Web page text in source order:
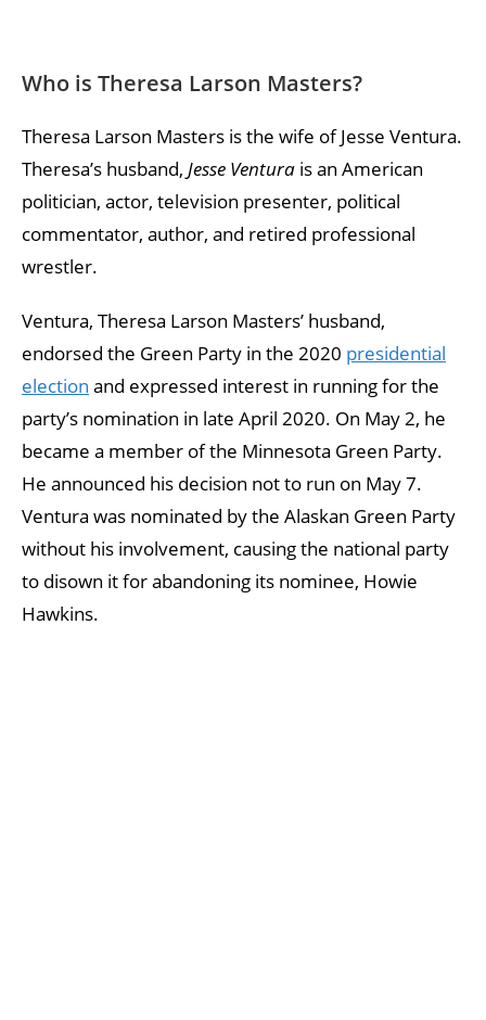
Who is Theresa Larson Masters?
Theresa Larson Masters is the wife of Jesse Ventura.
Theresa’s husband, Jesse Ventura is an American
politician, actor, television presenter, political
commentator, author, and retired professional
wrestler.
Ventura, Theresa Larson Masters’ husband,
endorsed the Green Party in the 2020 presidential
election and expressed interest in running for the
party’s nomination in late April 2020. On May 2, he
became a member of the Minnesota Green Party.
He announced his decision not to run on May 7.
Ventura was nominated by the Alaskan Green Party
without his involvement, causing the national party
to disown it for abandoning its nominee, Howie
Hawkins.